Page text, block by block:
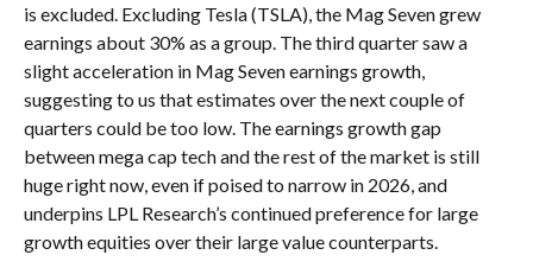
is excluded. Excluding Tesla (TSLA), the Mag Seven grew
earnings about 30% as a group. The third quarter saw a
slight acceleration in Mag Seven earnings growth,
suggesting to us that estimates over the next couple of
quarters could be too low. The earnings growth gap
between mega cap tech and the rest of the market is still
huge right now, even if poised to narrow in 2026, and
underpins LPL Research’s continued preference for large
growth equities over their large value counterparts.